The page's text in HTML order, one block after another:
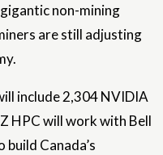
non-mining
are still adjusting
include 2,304 NVIDIA
HPC will work with Bell
Canada’s